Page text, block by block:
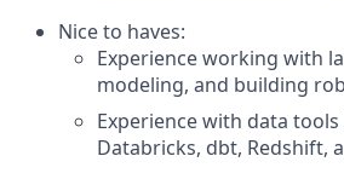
Nice to haves:
Experience working with
modeling, and building
Experience with data tools
Databricks, dbt, Redshift,